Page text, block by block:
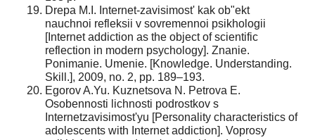
Drepa M.I. Internet-zavisimost' kak ob"ekt
nauchnoi refleksii v sovremennoi psikhologii
[Internet addiction as the object of scientific
reflection in modern psychology]. Znanie.
Ponimanie. Umenie. [Knowledge. Understanding.
Skill.], 2009, no. 2, pp. 189–193.
Egorov A.Yu. Kuznetsova N. Petrova E.
Osobennosti lichnosti podrostkov s
Internetzavisimost'yu [Personality characteristics of
adolescents with Internet addiction]. Voprosy